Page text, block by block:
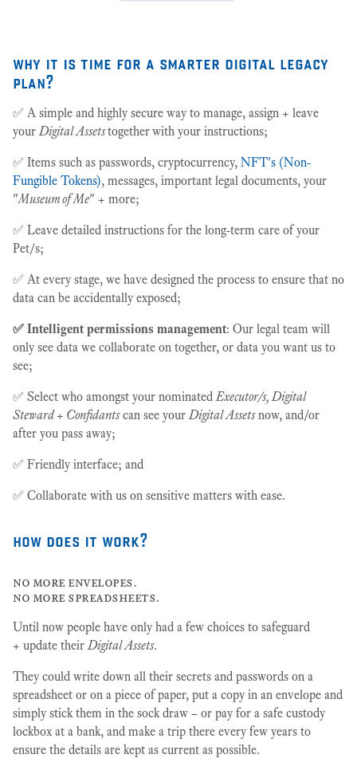
why it is time for a smarter digital legacy
plan?
✅ A simple and highly secure way to manage, assign + leave
yourDigital Assetstogetherwith your instructions;
✅ Items such as passwords, cryptocurrency, NFT's (Non-
Fungible Tokens), messages, important legal documents, your
"Museum of Me" + more;
✅ Leave detailed instructions for the long-term care of your
Pet/s;
✅ At every stage, we have designed the process to ensure that no
data can be accidentally exposed;
✅ Intelligent permissions management: Our legal team will
only see data we collaborate on together, or data you want us to
see;
✅ Select who amongst your nominatedExecutor/s, Digital
Steward + Confidantscan see yourDigital Assetsnow, and/or
after you pass away;
✅ Friendly interface; and
✅ Collaborate with us on sensitive matters with ease.
how does it work?
no more envelopes.
no more spreadsheets.
Until now people have only had a few choices to safeguard
+ update theirDigital Assets.
They could write down all their secrets and passwords on a
spreadsheet or on a piece of paper, put a copy in an envelope and
simply stick them in the sock draw – or pay for a safe custody
lockbox at a bank, and make a trip there every few years to
ensure the details are kept as current as possible.